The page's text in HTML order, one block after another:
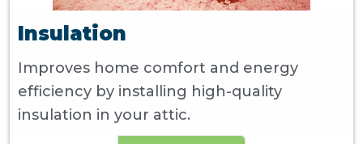
Insulation
Improves home comfort and energy
efficiency by installing high-quality
insulation in your attic.